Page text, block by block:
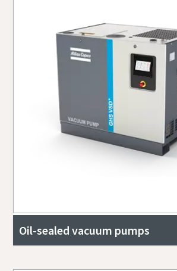
Oil-sealed vacuum pumps